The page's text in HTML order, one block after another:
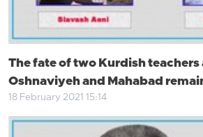
The fate of two Kurdish
Oshnaviyeh and Mahabad
18 February 2021 15:14